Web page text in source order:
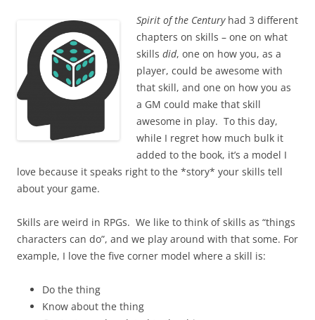
Spirit of the Centuryhad 3 different
chapters on skills – one on what
skills did, one on how you, as a
player, could be awesome with
that skill, and one on how you as
a GM could make that skill
awesome in play. To this day,
while I regret how much bulk it
added to the book, it’s a model I
love because it speaks right to the *story* your skills tell
about your game.
Skills are weird in RPGs. We like to think of skills as “things
characters can do”, and we play around with that some. For
example, I love the five corner model where a skill is:
Do the thing
Know about the thing